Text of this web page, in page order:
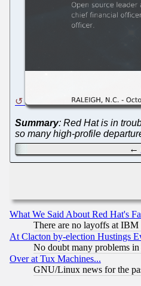
Summary: Red Hat is in
so many high-profile
←
What We Said About Red Hat's
There are no layoffs at IBM
At Clacton by-election Hustings
No doubt many problems in
Over at Tux Machines...
GNU/Linux news for the